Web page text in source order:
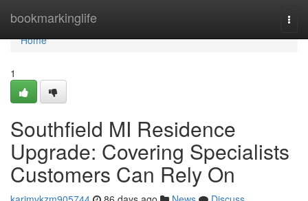
bookmarkinglife
Home
Home
1
Southfield MI Residence
Upgrade: Covering Specialists
Customers Can Rely On